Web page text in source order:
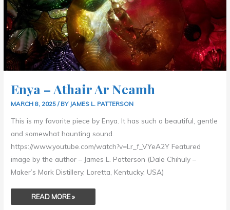
Enya – Athair Ar Neamh
MARCH 8, 2025/ BY JAMES L. PATTERSON
This is my favorite piece by Enya. It has such a beautiful, gentle
and somewhat haunting sound.
https://www.youtube.com/watch?v=Lr_f_VYeA2Y Featured
image by the author – James L. Patterson (Dale Chihuly –
Maker’s Mark Distillery, Loretta, Kentucky, USA)
READ MORE »